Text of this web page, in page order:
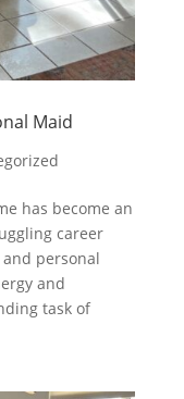
Maid
has become an
career
personal
and
task of